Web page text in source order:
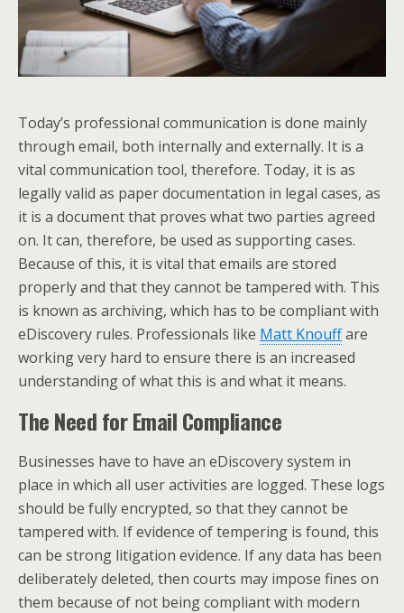
Today’s professional communication is done mainly
through email, both internally and externally. It is a
vital communication tool, therefore. Today, it is as
legally valid as paper documentation in legal cases, as
it is a document that proves what two parties agreed
on. It can, therefore, be used as supporting cases.
Because of this, it is vital that emails are stored
properly and that they cannot be tampered with. This
is known as archiving, which has to be compliant with
eDiscovery rules. Professionals like Matt Knouffare
working very hard to ensure there is an increased
understanding of what this is and what it means.
The Need for Email Compliance
Businesses have to have an eDiscovery system in
place in which all user activities are logged. These logs
should be fully encrypted, so that they cannot be
tampered with. If evidence of tempering is found, this
can be strong litigation evidence. If any data has been
deliberately deleted, then courts may impose fines on
them because of not being compliant with modern